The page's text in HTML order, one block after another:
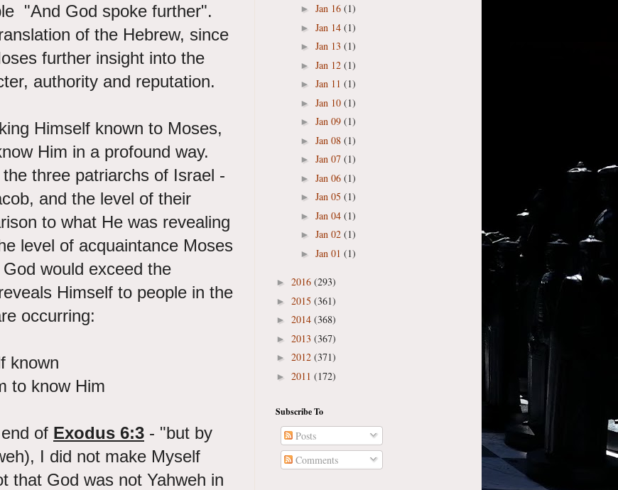
"And God spoke further".
of the Hebrew, since
further insight into the
authority and reputation.
Himself known to Moses,
Him in a profound way.
three patriarchs of Israel -
and the level of their
to what He was revealing
level of acquaintance Moses
would exceed the
Himself to people in the
occurring:
known
to know Him
of Exodus 6:3 - "but by
I did not make Myself
that God was not Yahweh in
► Jan 16 (1)
► Jan 14 (1)
► Jan 13 (1)
► Jan 12 (1)
► Jan 11 (1)
► Jan 10 (1)
► Jan 09 (1)
► Jan 08 (1)
► Jan 07 (1)
► Jan 06 (1)
► Jan 05 (1)
► Jan 04 (1)
► Jan 02 (1)
► Jan 01 (1)
► 2016 (293)
► 2015 (361)
► 2014 (368)
► 2013 (367)
► 2012 (371)
► 2011 (172)
Subscribe To
Posts
Comments